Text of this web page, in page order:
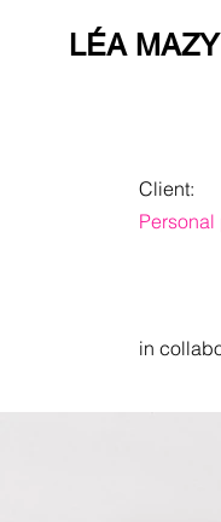
LÉA MAZY
Client:
in